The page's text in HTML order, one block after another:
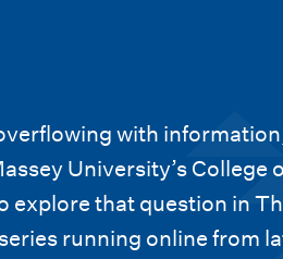
with
University’s College
explore that question in
running online from